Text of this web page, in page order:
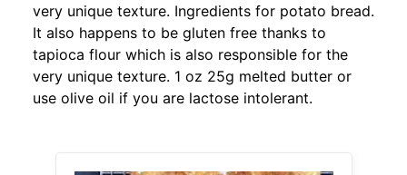
very unique texture. Ingredients for potato bread.
It also happens to be gluten free thanks to
tapioca flour which is also responsible for the
very unique texture. 1 oz 25g melted butter or
use olive oil if you are lactose intolerant.